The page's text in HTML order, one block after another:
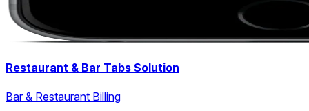
Restaurant & Bar Tabs Solution
Bar & Restaurant Billing